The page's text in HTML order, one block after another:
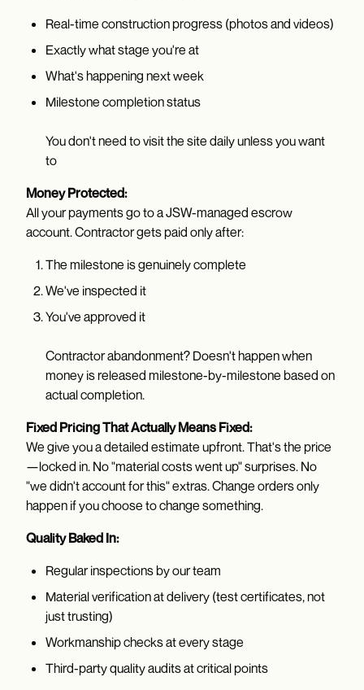
Real-time construction progress (photos and videos)
Exactly what stage you're at
What's happening next week
Milestone completion status
You don't need to visit the site daily unless you want
to
Money Protected:
All your payments go to a JSW-managed escrow
account. Contractor gets paid only after:
The milestone is genuinely complete
We've inspected it
You've approved it
Contractor abandonment? Doesn't happen when
money is released milestone-by-milestone based on
actual completion.
Fixed Pricing That Actually Means Fixed:
We give you a detailed estimate upfront. That's the price
—locked in. No "material costs went up" surprises. No
"we didn't account for this" extras. Change orders only
happen if you choose to change something.
Quality Baked In:
Regular inspections by our team
Material verification at delivery (test certificates, not
just trusting)
Workmanship checks at every stage
Third-party quality audits at critical points